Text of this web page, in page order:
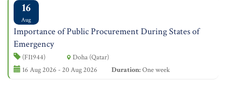
16
Aug
Importance of Public Procurement During States of
Emergency
(FI1944)
Doha (Qatar)
16 Aug 2026 - 20 Aug 2026
Duration:One week